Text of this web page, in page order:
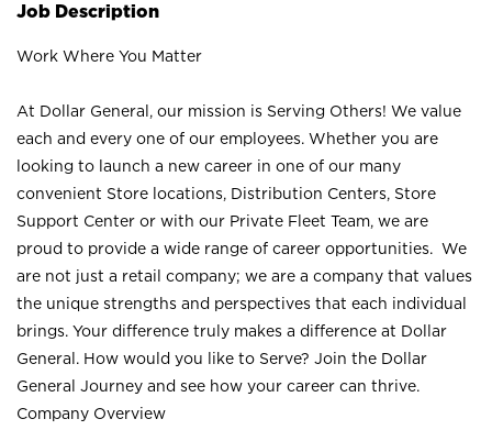
Job Description
Work Where You Matter
At Dollar General, our mission is Serving Others! We value
each and every one of our employees. Whether you are
looking to launch a new career in one of our many
convenient Store locations, Distribution Centers, Store
Support Center or with our Private Fleet Team, we are
proud to provide a wide range of career opportunities. We
are not just a retail company; we are a company that values
the unique strengths and perspectives that each individual
brings. Your difference truly makes a difference at Dollar
General. How would you like to Serve? Join the Dollar
General Journey and see how your career can thrive.
Company Overview